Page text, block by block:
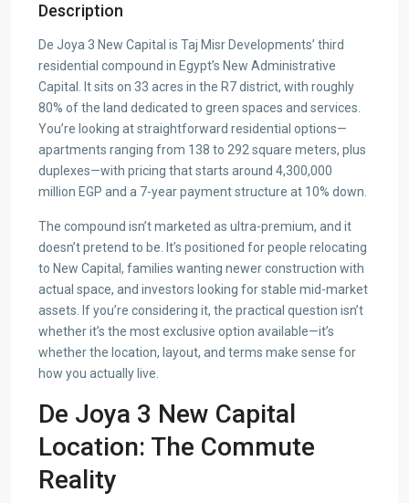
Description
De Joya 3 New Capital is Taj Misr Developments’ third
residential compound in Egypt’s New Administrative
Capital. It sits on 33 acres in the R7 district, with roughly
80% of the land dedicated to green spaces and services.
You’re looking at straightforward residential options—
apartments ranging from 138 to 292 square meters, plus
duplexes—with pricing that starts around 4,300,000
million EGP and a 7-year payment structure at 10% down.
The compound isn’t marketed as ultra-premium, and it
doesn’t pretend to be. It’s positioned for people relocating
to New Capital, families wanting newer construction with
actual space, and investors looking for stable mid-market
assets. If you’re considering it, the practical question isn’t
whether it’s the most exclusive option available—it’s
whether the location, layout, and terms make sense for
how you actually live.
De Joya 3 New Capital
Location: The Commute
Reality